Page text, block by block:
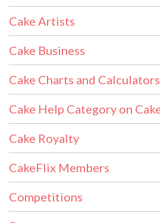
Cake Artists
Cake Business
Cake Charts and Calculators
Cake Help Category on
Cake Royalty
CakeFlix Members
Competitions